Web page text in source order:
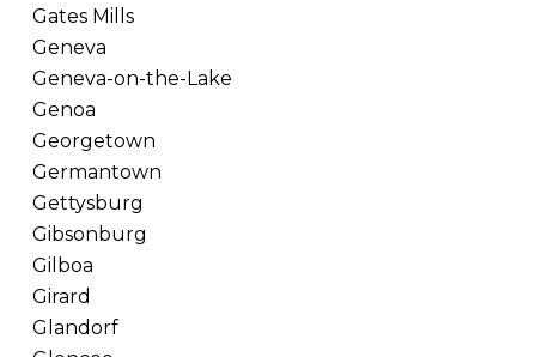
Gates Mills
Geneva
Geneva-on-the-Lake
Genoa
Georgetown
Germantown
Gettysburg
Gibsonburg
Gilboa
Girard
Glandorf